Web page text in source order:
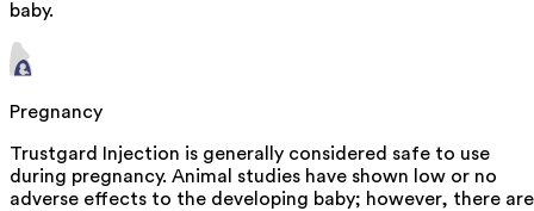
baby.
Pregnancy
Trustgard Injection is generally considered safe to use
during pregnancy. Animal studies have shown low or no
adverse effects to the developing baby; however, there are